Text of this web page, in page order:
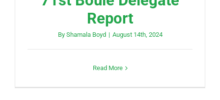
Report
By Shamala Boyd | August 14th, 2024
Read More